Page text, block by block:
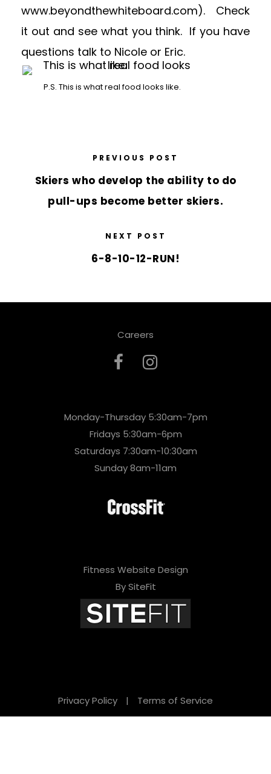
www.beyondthewhiteboard.com). Check
it out and see what you think. If you have
questions talk to Nicole or Eric.
P.S. This is what real food looks like.
PREVIOUS POST
Skiers who develop the ability to do
pull-ups become better skiers.
NEXT POST
6-8-10-12-RUN!
Careers
Monday-Thursday 5:30am-7pm
Fridays 5:30am-6pm
Saturdays 7:30am-10:30am
Sunday 8am-11am
Fitness Website Design
By SiteFit
Privacy Policy | Terms of Service